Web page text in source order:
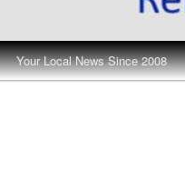
Your Local News Since 2008